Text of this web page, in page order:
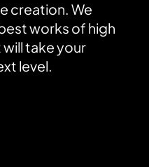
creation. We
works of high
take your
level.